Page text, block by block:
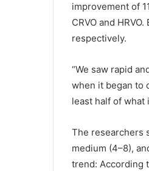
improvement of
CRVO and
respectively.
“We saw rapid
when it began to
least half of what
The researchers
medium (4–8),
trend: According